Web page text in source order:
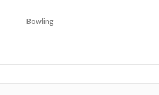
Bowling